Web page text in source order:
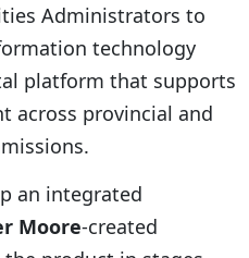
Administrators to
technology
platform that supports
across provincial and
an integrated
Moore-created